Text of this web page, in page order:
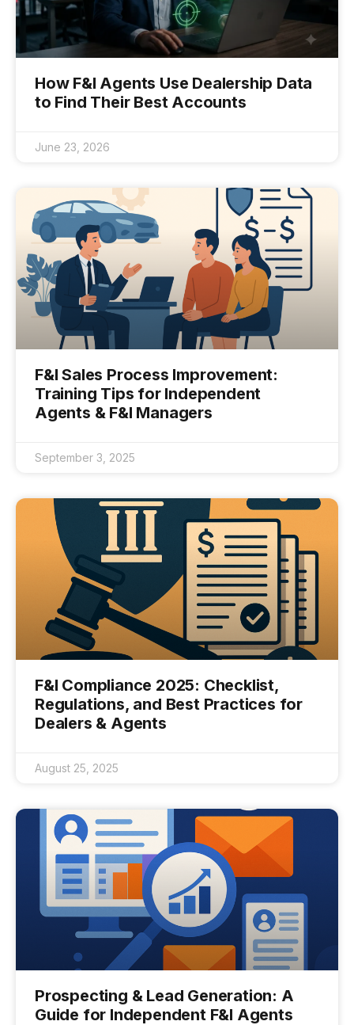
How F&I Agents Use Dealership Data
to Find Their Best Accounts
June 23, 2026
F&I Sales Process Improvement:
Training Tips for Independent
Agents & F&I Managers
September 3, 2025
F&I Compliance 2025: Checklist,
Regulations, and Best Practices for
Dealers & Agents
August 25, 2025
Prospecting & Lead Generation: A
Guide for Independent F&I Agents